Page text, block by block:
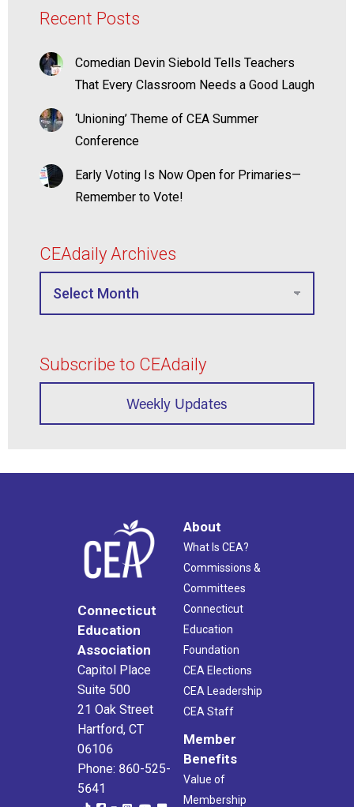
Recent Posts
Comedian Devin Siebold Tells Teachers
That Every Classroom Needs a Good Laugh
‘Unioning’ Theme of CEA Summer
Conference
Early Voting Is Now Open for Primaries—
Remember to Vote!
CEAdaily Archives
Subscribe to CEAdaily
Weekly Updates
Connecticut
Education
Association
Capitol Place
Suite 500
21 Oak Street
Hartford, CT
06106
Phone: 860-525-
5641
About
What Is CEA?
Commissions &
Committees
Connecticut
Education
Foundation
CEA Elections
CEA Leadership
CEA Staff
Member
Benefits
Value of
Membership